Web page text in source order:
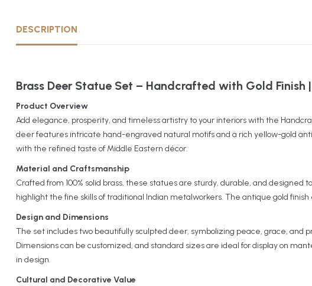
DESCRIPTION
Brass Deer Statue Set – Handcrafted with Gold Finish
Product Overview
Add elegance, prosperity, and timeless artistry to your interiors with the
deer features intricate hand-engraved natural motifs and a rich yellow-gold
with the refined taste of Middle Eastern décor.
Material and Craftsmanship
Crafted from 100% solid brass, these statues are sturdy, durable, and
highlight the fine skills of traditional Indian metalworkers. The antique gold
Design and Dimensions
The set includes two beautifully sculpted deer, symbolizing peace, grace, and
Dimensions can be customized, and standard sizes are ideal for display on
in design.
Cultural and Decorative Value